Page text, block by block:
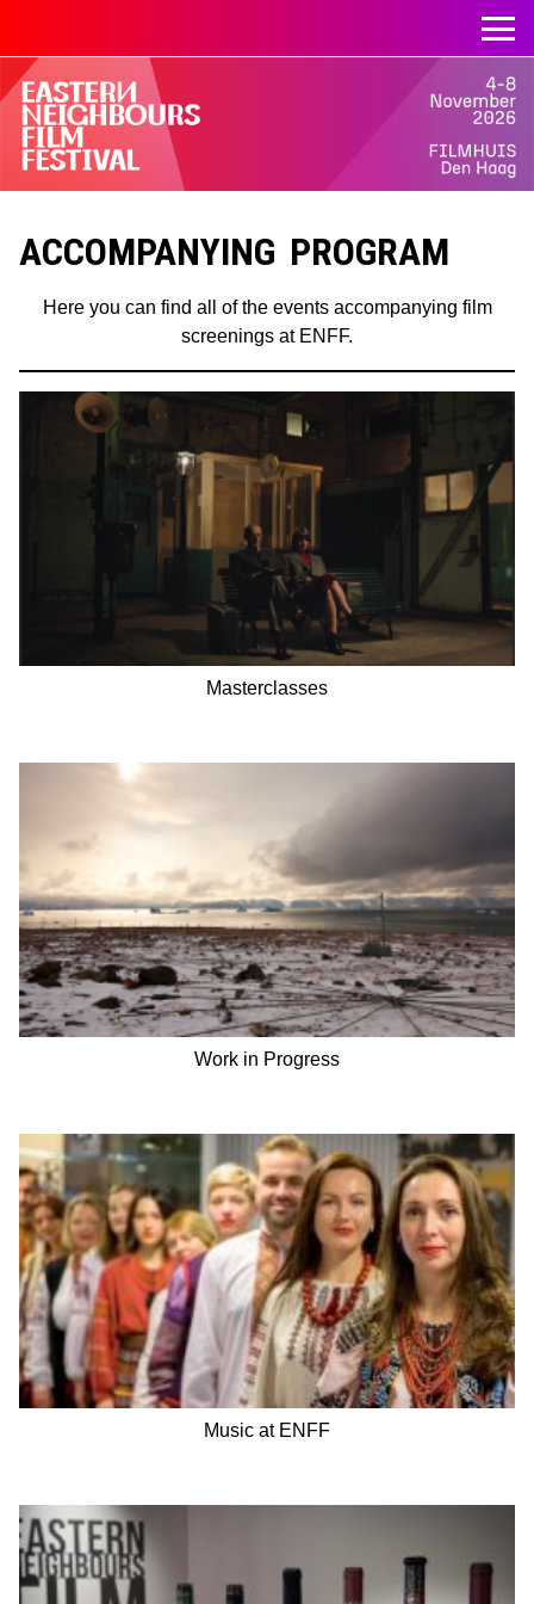
ACCOMPANYING PROGRAM
Here you can find all of the events accompanying film
screenings at ENFF.
Masterclasses
Work in Progress
Music at ENFF